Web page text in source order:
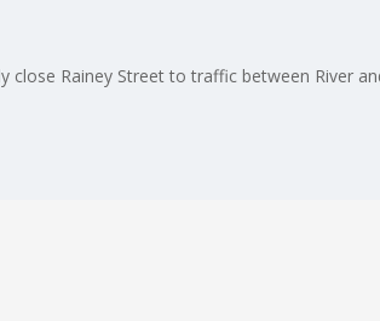
Rainey Street to traffic between River